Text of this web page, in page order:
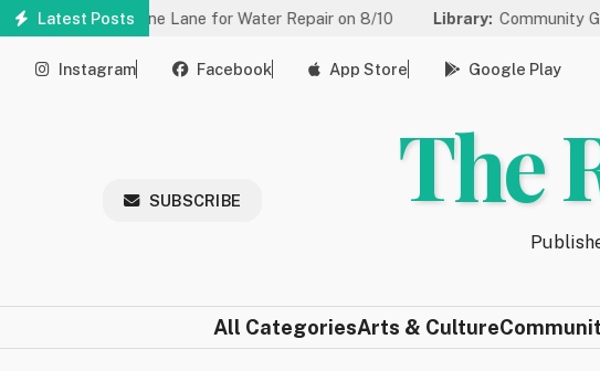
Skip
content
Latest Posts
One Lane for Water Repair on 8/10 Library: Community Game Night
Instagram Facebook App Store Google Play
SUBSCRIBE The
All CategoriesArts & Culture